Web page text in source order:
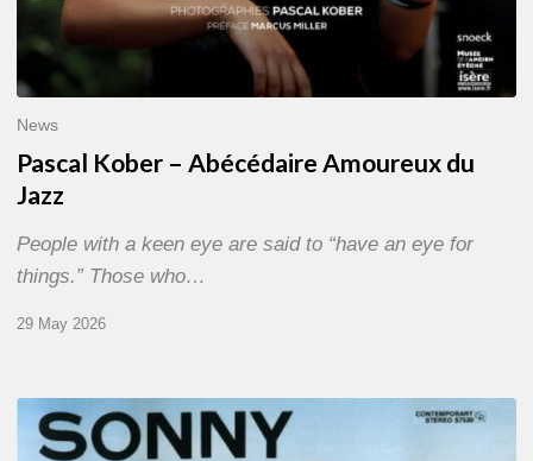
News
Pascal Kober – Abécédaire Amoureux du
Jazz
People with a keen eye are said to “have an eye for
things.” Those who…
29 May 2026
RiP
Sonny